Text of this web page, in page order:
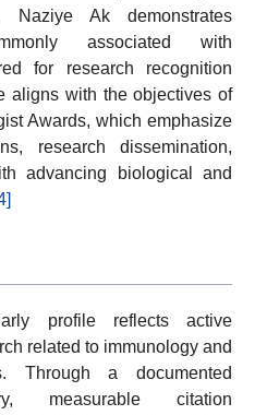
Naziye Ak demonstrates
associated with
for research recognition
aligns with the objectives of
Awards, which emphasize
research dissemination,
advancing biological and
profile reflects active
related to immunology and
Through a documented
measurable citation